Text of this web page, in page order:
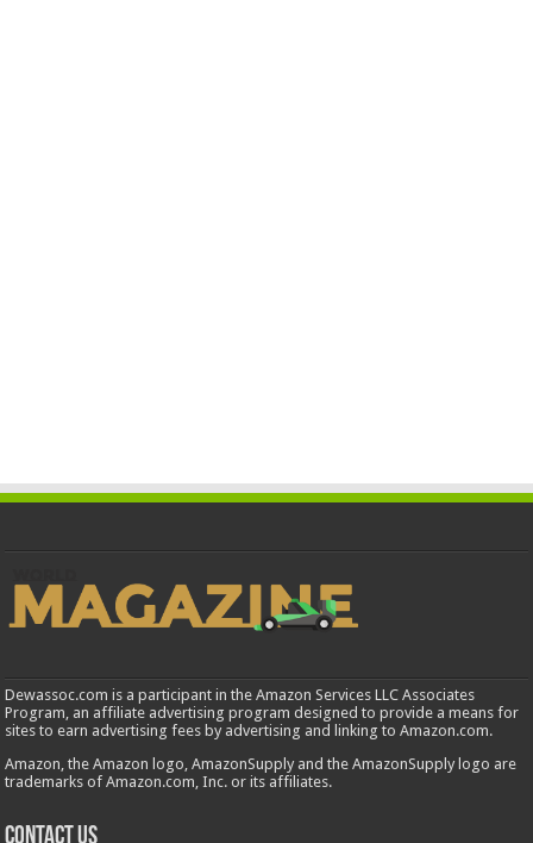
Dewassoc.com is a participant in the Amazon Services LLC Associates
Program, an affiliate advertising program designed to provide a means for
sites to earn advertising fees by advertising and linking to Amazon.com.
Amazon, the Amazon logo, AmazonSupply and the AmazonSupply logo are
trademarks of Amazon.com, Inc. or its affiliates.